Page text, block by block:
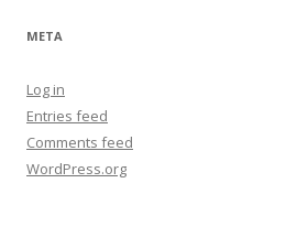
META
Log in
Entries feed
Comments feed
WordPress.org